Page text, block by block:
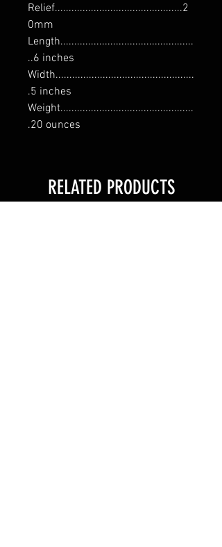
Relief..............................................2
0mm
Length................................................
..6 inches
Width..................................................
.5 inches
Weight................................................
.20 ounces
RELATED PRODUCTS